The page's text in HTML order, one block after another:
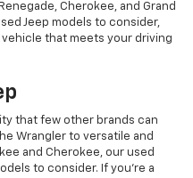
Cherokee, and Grand
Jeep models to consider,
that meets your driving
that few other brands can
Wrangler to versatile and
and Cherokee, our used
to consider. If you're a